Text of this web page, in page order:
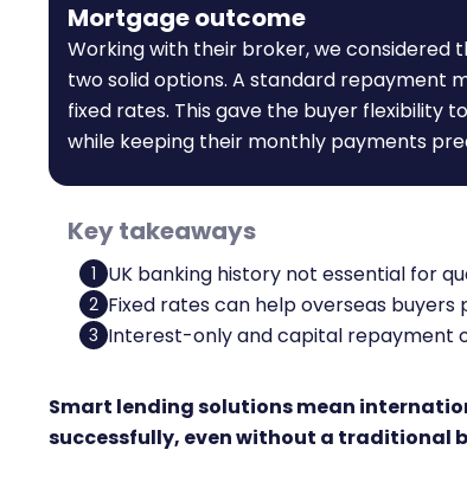
Mortgage outcome
Working with their broker, we considered
two solid options. A standard repayment
fixed rates. This gave the buyer flexibility
while keeping their monthly payments
Key takeaways
1 UK banking history not essential for
2 Fixed rates can help overseas buyers
3 Interest-only and capital repayment
Smart lending solutions mean
successfully, even without a traditional